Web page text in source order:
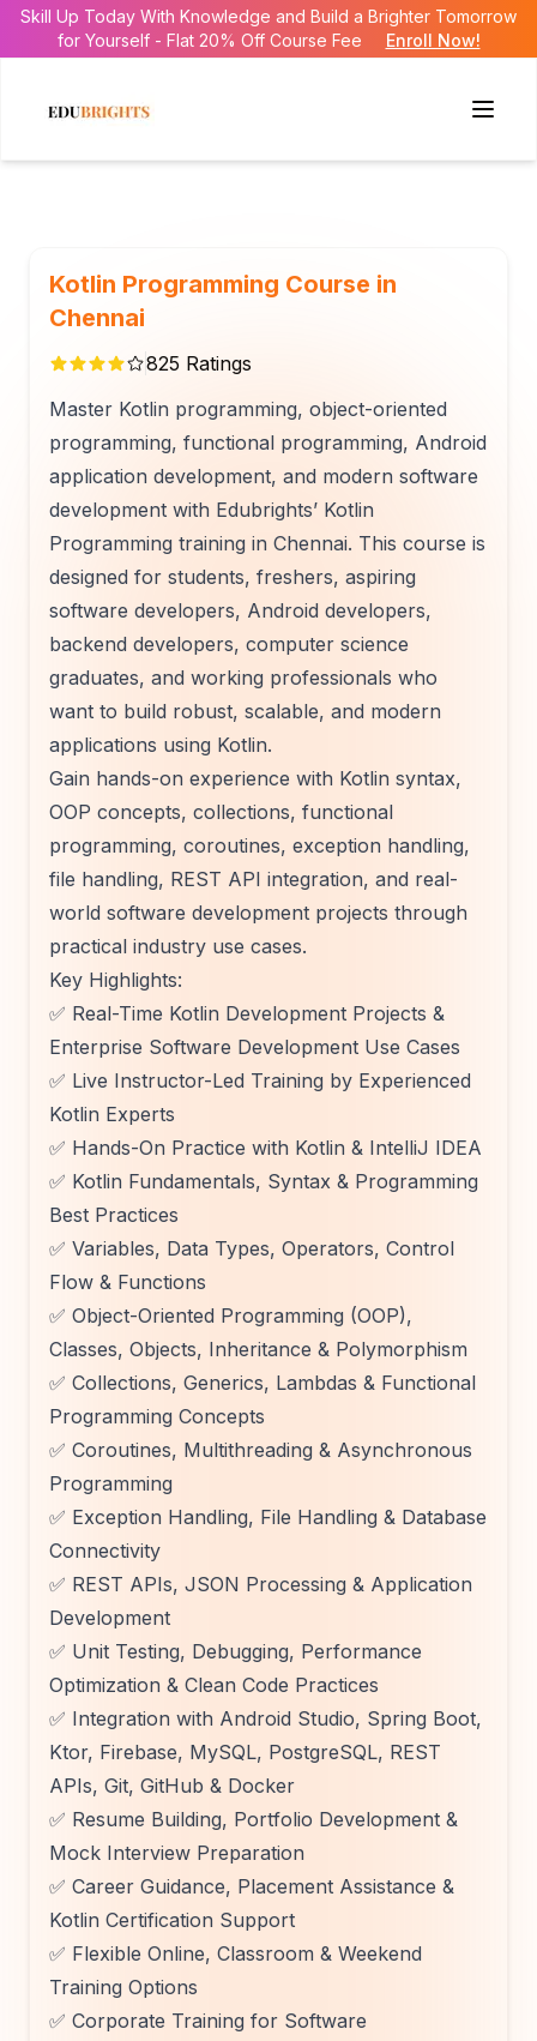
Skill Up Today With Knowledge and Build a Brighter Tomorrow
for Yourself - Flat 20% Off Course Fee
Enroll Now!
Kotlin Programming Course in
Chennai
825 Ratings
Master Kotlin programming, object-oriented
programming, functional programming, Android
application development, and modern software
development with Edubrights’ Kotlin
Programming training in Chennai. This course is
designed for students, freshers, aspiring
software developers, Android developers,
backend developers, computer science
graduates, and working professionals who
want to build robust, scalable, and modern
applications using Kotlin.
Gain hands-on experience with Kotlin syntax,
OOP concepts, collections, functional
programming, coroutines, exception handling,
file handling, REST API integration, and real-
world software development projects through
practical industry use cases.
Key Highlights:
✅ Real-Time Kotlin Development Projects &
Enterprise Software Development Use Cases
✅ Live Instructor-Led Training by Experienced
Kotlin Experts
✅ Hands-On Practice with Kotlin & IntelliJ IDEA
✅ Kotlin Fundamentals, Syntax & Programming
Best Practices
✅ Variables, Data Types, Operators, Control
Flow & Functions
✅ Object-Oriented Programming (OOP),
Classes, Objects, Inheritance & Polymorphism
✅ Collections, Generics, Lambdas & Functional
Programming Concepts
✅ Coroutines, Multithreading & Asynchronous
Programming
✅ Exception Handling, File Handling & Database
Connectivity
✅ REST APIs, JSON Processing & Application
Development
✅ Unit Testing, Debugging, Performance
Optimization & Clean Code Practices
✅ Integration with Android Studio, Spring Boot,
Ktor, Firebase, MySQL, PostgreSQL, REST
APIs, Git, GitHub & Docker
✅ Resume Building, Portfolio Development &
Mock Interview Preparation
✅ Career Guidance, Placement Assistance &
Kotlin Certification Support
✅ Flexible Online, Classroom & Weekend
Training Options
✅ Corporate Training for Software